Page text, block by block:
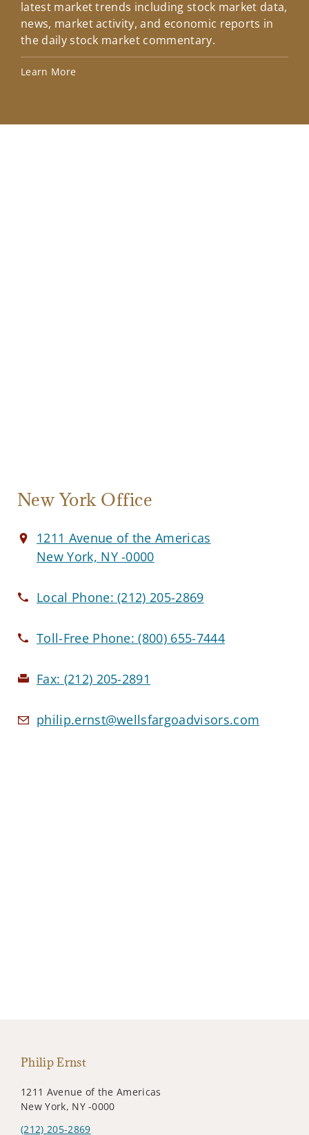
latest market trends including stock market data,
news, market activity, and economic reports in
the daily stock market commentary.
Learn More
New York Office
1211 Avenue of the Americas
New York, NY -0000
Local Phone:(212) 205-2869
Toll-Free Phone:(800) 655-7444
Fax: (212) 205-2891
philip.ernst@wellsfargoadvisors.com
Philip Ernst
1211 Avenue of the Americas
New York, NY -0000
(212) 205-2869